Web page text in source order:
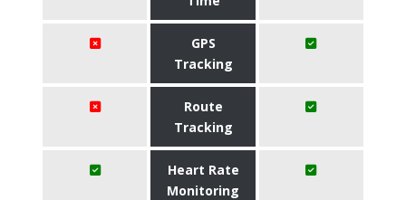
GPS
Tracking
Route
Tracking
Heart Rate
Monitoring